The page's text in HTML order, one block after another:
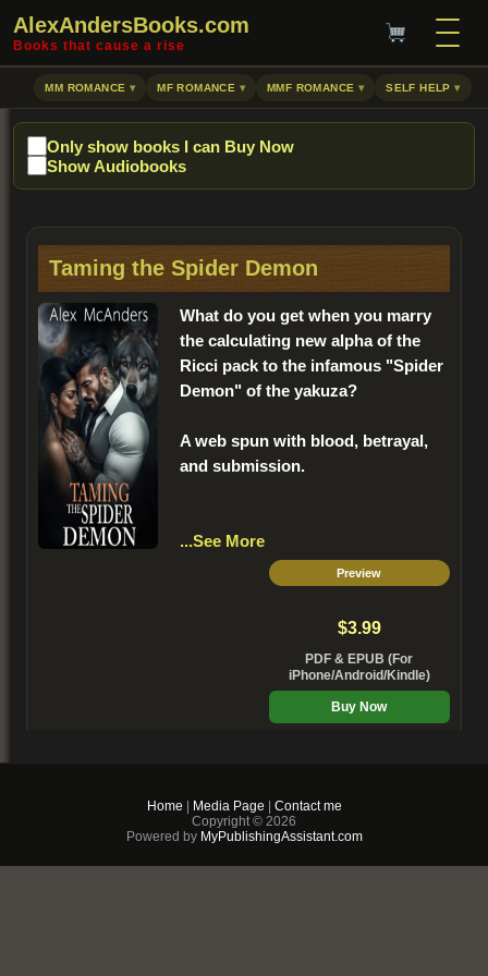
AlexAndersBooks.com
Books that cause a rise
MM ROMANCE MF ROMANCE MMF ROMANCE SELF HELP
Only show books I can Buy Now
Show Audiobooks
Taming the Spider Demon
What do you get when you marry
the calculating new alpha of the
Ricci pack to the infamous "Spider
Demon" of the yakuza?
A web spun with blood, betrayal,
and submission.
...See More
Preview
$3.99
PDF & EPUB (For
iPhone/Android/Kindle)
Buy Now
My Mafia Wolf
Home Media Page
Contact me
Copyright © 2026
Powered byMyPublishingAssistant.com